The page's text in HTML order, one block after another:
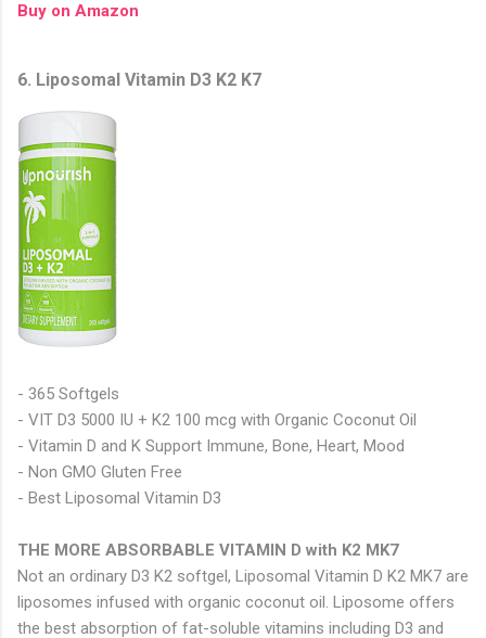
Buy on Amazon
6. Liposomal Vitamin D3 K2 K7
- 365 Softgels
- VIT D3 5000 IU + K2 100 mcg with Organic Coconut Oil
- Vitamin D and K Support Immune, Bone, Heart, Mood
- Non GMO Gluten Free
- Best Liposomal Vitamin D3
THE MORE ABSORBABLE VITAMIN D with K2 MK7
Not an ordinary D3 K2 softgel, Liposomal Vitamin D K2 MK7 are
liposomes infused with organic coconut oil. Liposome offers
the best absorption of fat-soluble vitamins including D3 and